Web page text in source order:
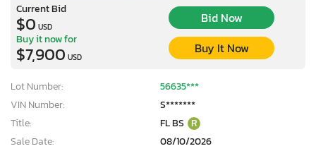
Current Bid
$0 USD
Bid Now
Buy it now for
$7,900 USD
Buy It Now
Lot Number:
56635***
VIN Number:
S*******
Title:
FL BS R
Sale Date:
08/10/2026